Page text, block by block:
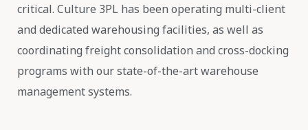
critical. Culture 3PL has been operating multi-client
and dedicated warehousing facilities, as well as
coordinating freight consolidation and cross-docking
programs with our state-of-the-art warehouse
management systems.